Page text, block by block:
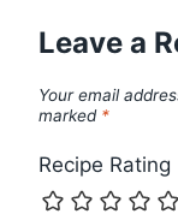
Leave a
Your email
marked *
Recipe Rating